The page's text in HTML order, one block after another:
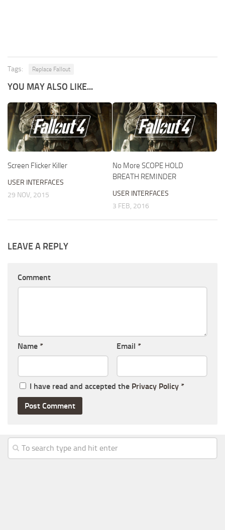
Tags: Replace Fallout
YOU MAY ALSO LIKE...
Screen Flicker Killer
USER INTERFACES
29 NOV, 2015
No More SCOPE HOLD
BREATH REMINDER
USER INTERFACES
3 FEB, 2016
LEAVE A REPLY
Comment
Name * Email *
I have read and accepted the Privacy Policy *